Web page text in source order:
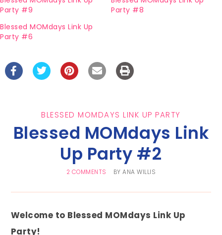
Party #9
Party #8
Blessed MOMdays Link Up
Party #6
BLESSED MOMDAYS LINK UP PARTY
Blessed MOMdays Link
Up Party #2
2 COMMENTS BYANA WILLIS
Welcome to Blessed MOMdays Link Up
Party!